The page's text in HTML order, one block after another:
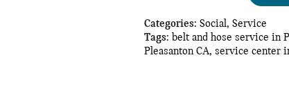
Categories: Social, Service
Tags: belt and hose service in
Pleasanton CA, service center